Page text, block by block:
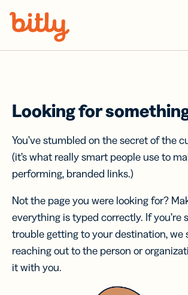
Looking for
You’ve stumbled on the secret of the
(it’s what really smart people use to
performing, branded links.)
Not the page you were looking for?
everything is typed correctly. If you’re
trouble getting to your destination, we
reaching out to the person or
it with you.